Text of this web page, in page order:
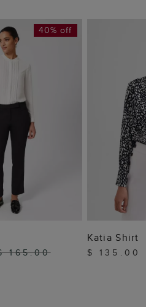
BAG
40% off
165.00
Katia Shirt
$ 135.00